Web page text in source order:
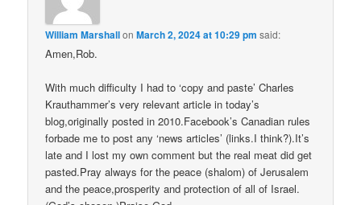
William MarshallonMarch 2, 2024 at 10:29 pm said:
Amen,Rob.
With much difficulty I had to ‘copy and paste’ Charles
Krauthammer’s very relevant article in today’s
blog,originally posted in 2010.Facebook’s Canadian rules
forbade me to post any ‘news articles’ (links.I think?).It’s
late and I lost my own comment but the real meat did get
pasted.Pray always for the peace (shalom) of Jerusalem
and the peace,prosperity and protection of all of Israel.